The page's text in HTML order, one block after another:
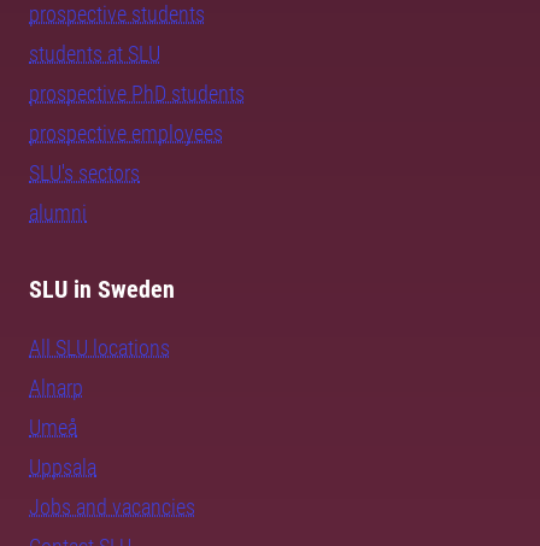
prospective students
students at SLU
prospective PhD students
prospective employees
SLU's sectors
alumni
SLU in Sweden
All SLU locations
Alnarp
Umeå
Uppsala
Jobs and vacancies